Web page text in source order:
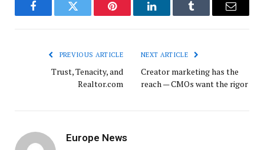
FacebookTwitter Pinterest LinkedInTumblr Email
PREVIOUS ARTICLE
Trust, Tenacity, and
Realtor.com
NEXT ARTICLE
Creator marketing has the
reach — CMOs want the rigor
Europe News